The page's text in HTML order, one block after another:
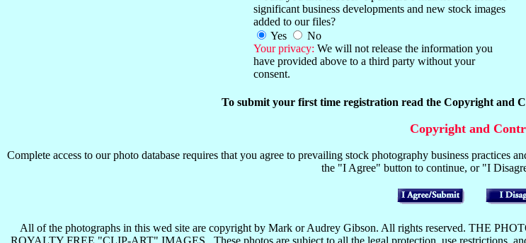
significant business developments and new stock images
added to our files?
Yes
No
Your privacy: We will not release the information you
have provided above to a third party without your
consent.
To submit your first time registration read the Copyright and
Copyright and
Complete access to our photo database requires that you agree to prevailing stock photography business
the "I Agree" button to continue, or "I
All of the photographs in this wed site are copyright by Mark or Audrey Gibson. All rights reserved. THE
ROYALTY FREE "CLIP-ART" IMAGES . These photos are subject to all the legal protection, use restrictions,